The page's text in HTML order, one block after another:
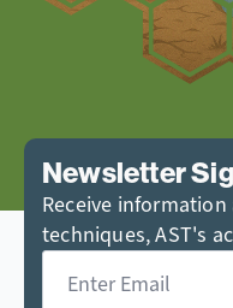
Newsletter
Receive
techniques, AST's
Email